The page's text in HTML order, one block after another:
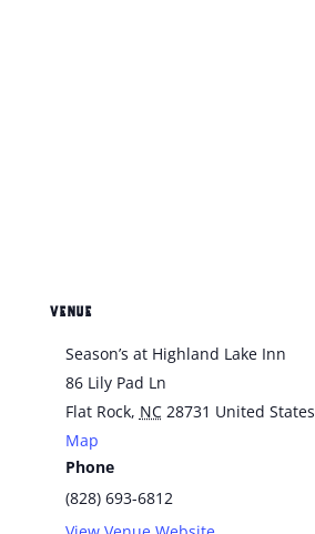
VENUE
Season’s at Highland Lake Inn
86 Lily Pad Ln
Flat Rock, NC 28731 United States
Map
Phone
(828) 693-6812